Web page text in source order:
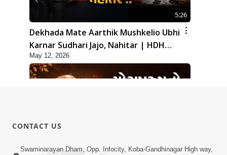
5:26
Dekhada Mate Aarthik Mushkelio Ubhi
Karnar Sudhari Jajo, Nahitar | HDH
Swamishri
May 12, 2026
7:05
CONTACT US
Swaminarayan Dham, Opp. Infocity, Koba-Gandhinagar High way,